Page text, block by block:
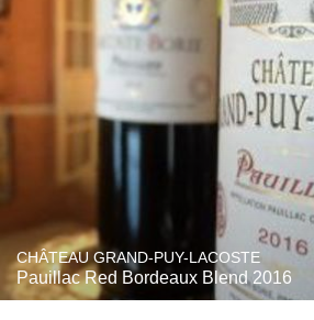
CHÂTEAU GRAND-PUY-LACOSTE
Pauillac Red Bordeaux Blend 2016